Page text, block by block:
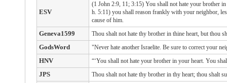
ESV
(1 John 2:9, 11; 3:15) You shall not hate your brother
h. 5:11) you shall reason frankly with your neighbor,
cause of him.
Geneva1599 Thou shalt not hate thy brother in thine heart, but thou
GodsWord "Never hate another Israelite. Be sure to correct your
HNV “‘You shall not hate your brother in your heart. You
JPS Thou shalt not hate thy brother in thy heart; thou shalt